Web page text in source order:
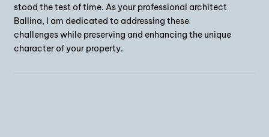
stood the test of time. As your professional architect
Ballina, I am dedicated to addressing these
challenges while preserving and enhancing the unique
character of your property.